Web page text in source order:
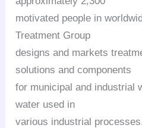
motivated people in
Treatment Group
designs and markets
solutions and components
for municipal and industrial
water used in
various industrial